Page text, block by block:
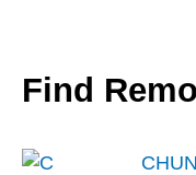
Find